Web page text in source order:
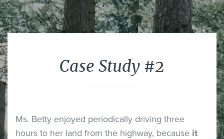
Case Study #2
Ms. Betty enjoyed periodically driving three
hours to her land from the highway, because it